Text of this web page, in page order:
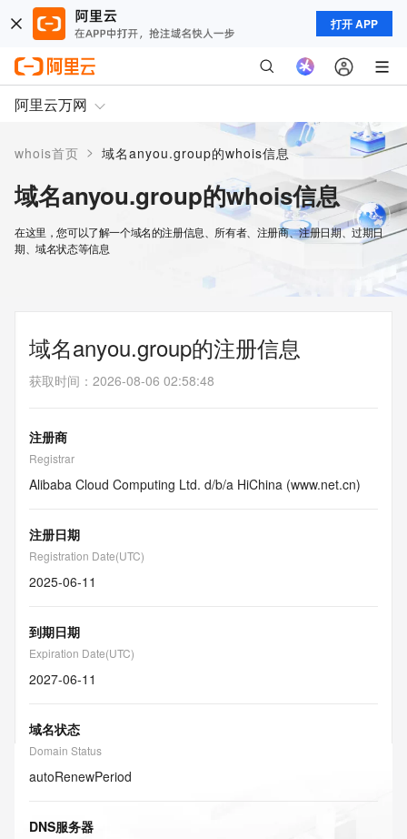
打开 APP
阿里云万网
whois首页 > 域名anyou.group的whois信息
域名anyou.group的whois信息
在这里，您可以了解一个域名的注册信息、所有者、注册商、注册日期、过期日
期、域名状态等信息
域名anyou.group的注册信息
获取时间 ： 2026-08-06 02:58:48
注册商
Registrar
Alibaba Cloud Computing Ltd. d/b/a HiChina (www.net.cn)
注册日期
Registration Date(UTC)
2025-06-11
到期日期
Expiration Date(UTC)
2027-06-11
域名状态
Domain Status
autoRenewPeriod
DNS服务器